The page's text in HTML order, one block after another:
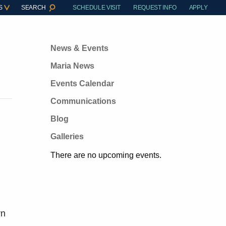
SEARCH SCHEDULE VISIT REQUEST INFO APPLY
News & Events
Maria News
Events Calendar
Communications
Blog
Galleries
There are no upcoming events.